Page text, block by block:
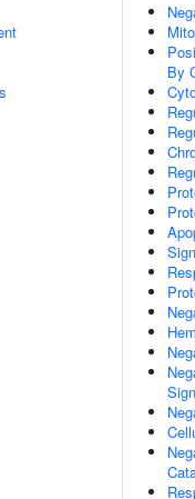
By